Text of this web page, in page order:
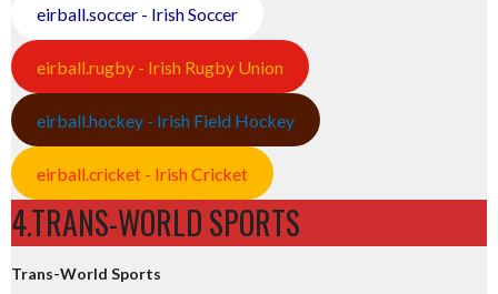
eirball.soccer - Irish Soccer
eirball.rugby - Irish Rugby Union
eirball.hockey - Irish Field Hockey
eirball.cricket - Irish Cricket
4.TRANS-WORLD SPORTS
Trans-World Sports